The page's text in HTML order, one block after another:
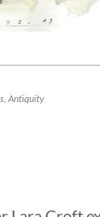
Antiquity